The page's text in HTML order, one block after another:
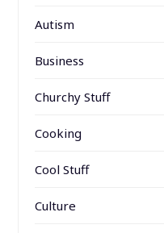
Autism
Business
Churchy Stuff
Cooking
Cool Stuff
Culture